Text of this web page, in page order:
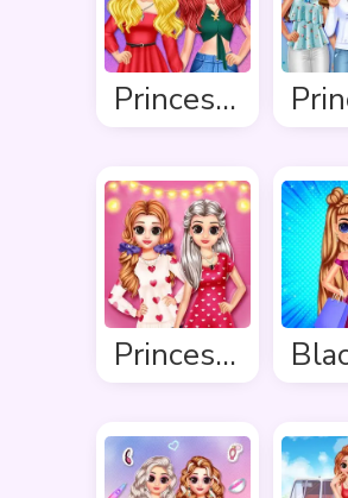
Princess Delightful Summer
Princess Valentine Preparation